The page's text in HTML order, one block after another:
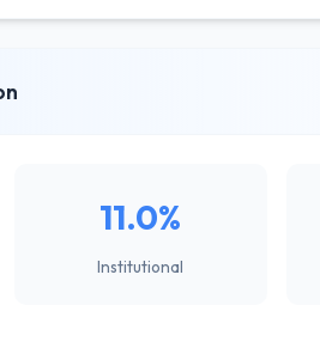
11.0%
Institutional